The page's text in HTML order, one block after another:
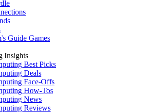
Guide Games
Insights
Best Picks
Deals
Face-Offs
How-Tos
News
Reviews